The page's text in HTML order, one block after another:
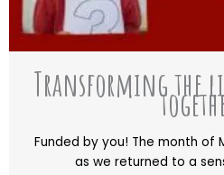
Transforming the
Funded by you! The month of
as we returned to a